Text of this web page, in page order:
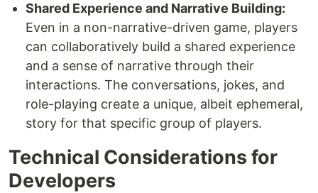
Shared Experience and Narrative Building:
Even in a non-narrative-driven game, players
can collaboratively build a shared experience
and a sense of narrative through their
interactions. The conversations, jokes, and
role-playing create a unique, albeit ephemeral,
story for that specific group of players.
Technical Considerations for
Developers